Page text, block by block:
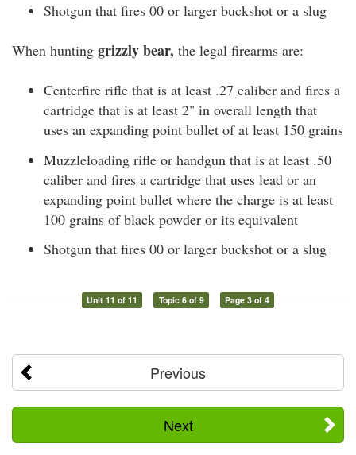
Shotgun that fires 00 or larger buckshot or a slug
When hunting grizzly bear, the legal firearms are:
Centerfire rifle that is at least .27 caliber and fires a
cartridge that is at least 2" in overall length that
uses an expanding point bullet of at least 150 grains
Muzzleloading rifle or handgun that is at least .50
caliber and fires a cartridge that uses lead or an
expanding point bullet where the charge is at least
100 grains of black powder or its equivalent
Shotgun that fires 00 or larger buckshot or a slug
Unit 11 of 11 Topic 6 of 9 Page 3 of 4
Previous
Next